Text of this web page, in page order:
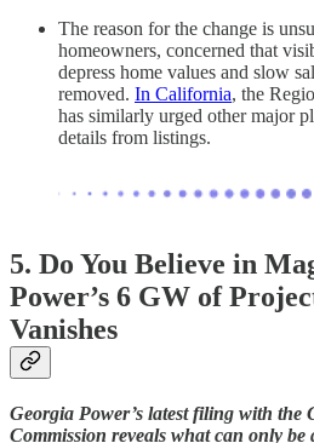
The reason for the change is
homeowners, concerned that
depress home values and slow
removed. In California, the
has similarly urged other major
details from listings.
5. Do You Believe in
Power’s 6 GW of
Vanishes
Georgia Power’s latest filing with the
Commission reveals what can only be